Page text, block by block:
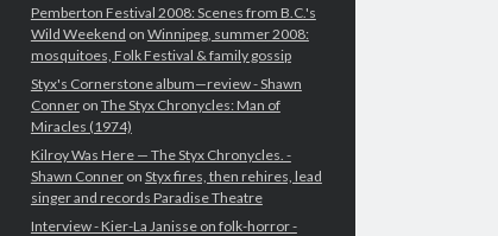
Pemberton Festival 2008: Scenes from B.C.'s
Wild Weekend on Winnipeg, summer 2008:
mosquitoes, Folk Festival & family gossip
Styx's Cornerstone album—review - Shawn
Conneron The Styx Chronycles: Man of
Miracles (1974)
Kilroy Was Here — The Styx Chronycles. -
Shawn Conneron Styx fires, then rehires, lead
singer and records Paradise Theatre
Interview - Kier-La Janisse on folk-horror -